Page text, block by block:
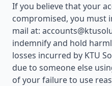
If you believe that your
compromised, you must
mail at:
indemnify and hold
losses incurred by KTU
due to someone else
of your failure to use